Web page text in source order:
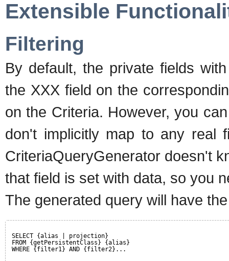
Extensible
Filtering
By default, the private fields
the XXX field on the
on the Criteria. However, you
don't implicitly map to any real
CriteriaQueryGenerator doesn't
that field is set with data, so you
The generated query will have
SELECT {alias | projection}
FROM {getPersistentClass} {alias}
WHERE {filter1} AND {filter2}...